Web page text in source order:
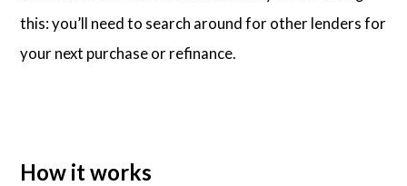
this: you’ll need to search around for other lenders for
your next purchase or refinance.
How it works